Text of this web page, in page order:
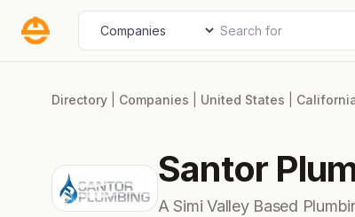
Select search type Search for
Directory Companies United States
Santor
A Simi Valley Based